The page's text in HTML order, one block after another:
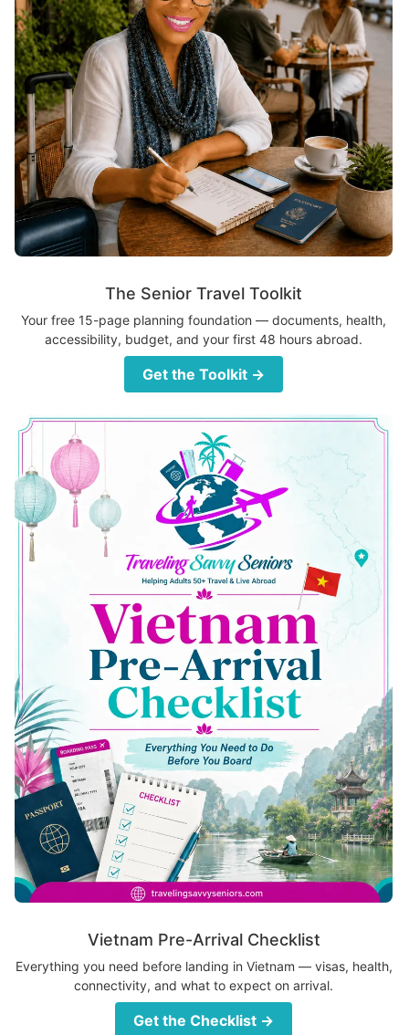
The Senior Travel Toolkit
Your free 15-page planning foundation — documents, health,
accessibility, budget, and your first 48 hours abroad.
Get the Toolkit →
Vietnam Pre-Arrival Checklist
Everything you need before landing in Vietnam — visas, health,
connectivity, and what to expect on arrival.
Get the Checklist →